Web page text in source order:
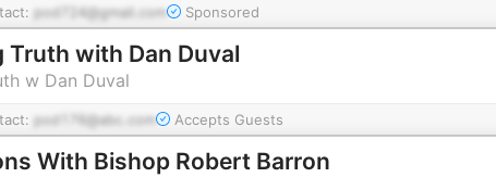
pod724@gmail.com Sponsored
Truth with Dan Duval
w Dan Duval
pod176@abc.com Accepts Guests
With Bishop Robert Barron